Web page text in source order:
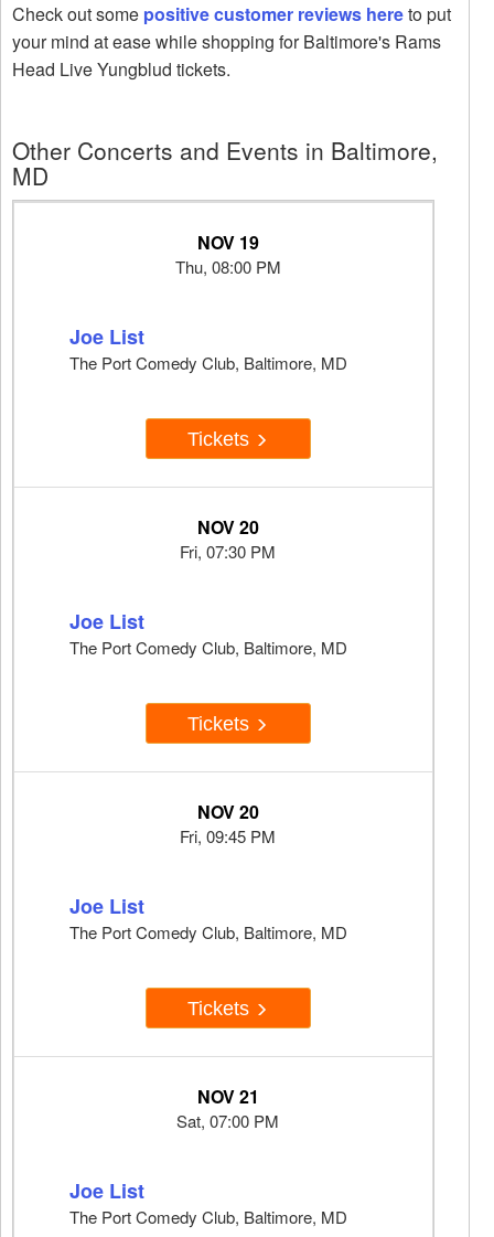
Check out some positive customer reviews hereto put
your mind at ease while shopping for Baltimore's Rams
Head Live Yungblud tickets.
Other Concerts and Events in Baltimore,
MD
NOV 19
Thu, 08:00 PM
Joe List
The Port Comedy Club, Baltimore, MD
Tickets
NOV 20
Fri, 07:30 PM
Joe List
The Port Comedy Club, Baltimore, MD
Tickets
NOV 20
Fri, 09:45 PM
Joe List
The Port Comedy Club, Baltimore, MD
Tickets
NOV 21
Sat, 07:00 PM
Joe List
The Port Comedy Club, Baltimore, MD